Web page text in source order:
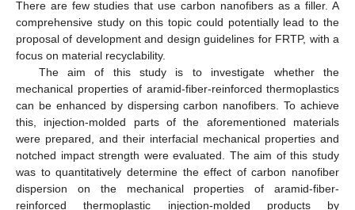
There are few studies that use carbon nanofibers as a filler. A
comprehensive study on this topic could potentially lead to the
proposal of development and design guidelines for FRTP, with a
focus on material recyclability.
The aim of this study is to investigate whether the
mechanical properties of aramid-fiber-reinforced thermoplastics
can be enhanced by dispersing carbon nanofibers. To achieve
this, injection-molded parts of the aforementioned materials
were prepared, and their interfacial mechanical properties and
notched impact strength were evaluated. The aim of this study
was to quantitatively determine the effect of carbon nanofiber
dispersion on the mechanical properties of aramid-fiber-
reinforced thermoplastic injection-molded products by